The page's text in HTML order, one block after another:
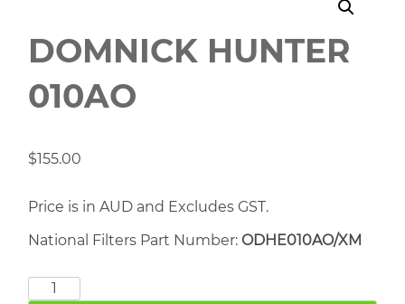
DOMNICK HUNTER
010AO
$155.00
Price is in AUD and Excludes GST.
National Filters Part Number: ODHE010AO/XM
DOMNICK